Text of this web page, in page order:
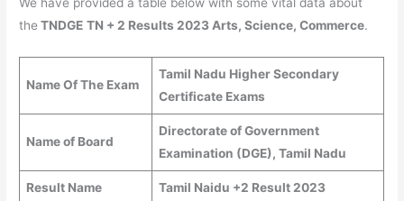
the TNDGE TN + 2 Results 2023 Arts, Science, Commerce.
Name Of The Exam
Tamil Nadu Higher Secondary
Certificate Exams
Name of Board
Directorate of Government
Examination (DGE), Tamil Nadu
Result Name Tamil Naidu +2 Result 2023